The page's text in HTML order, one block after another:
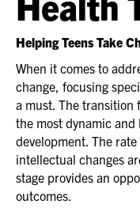
Helping Teens Take
When it comes to
change, focusing
a must. The transition
the most dynamic
development. The
intellectual changes
stage provides an
outcomes.